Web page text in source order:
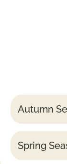
Autumn
Spring